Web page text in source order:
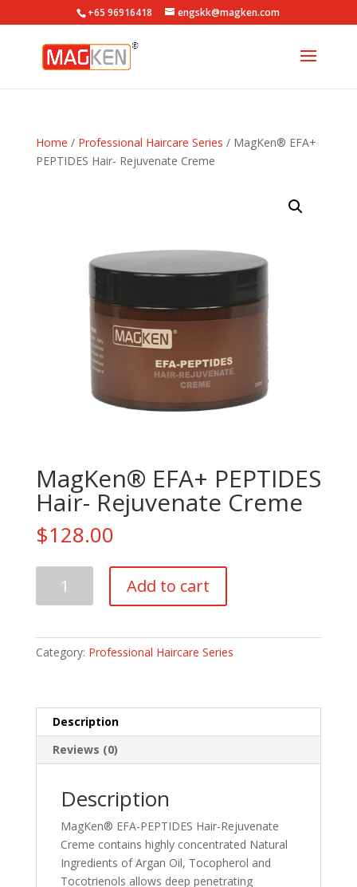
+65 96916418 engskk@magken.com
Home / Professional Haircare Series / MagKen® EFA+
PEPTIDES Hair- Rejuvenate Creme
MagKen® EFA+ PEPTIDES
Hair- Rejuvenate Creme
$128.00
Rejuvenate
Add to cart
Category: Professional Haircare Series
Description
Reviews (0)
Description
MagKen® EFA-PEPTIDES Hair-Rejuvenate
Creme contains highly concentrated Natural
Ingredients of Argan Oil, Tocopherol and
Tocotrienols allows deep penetrating